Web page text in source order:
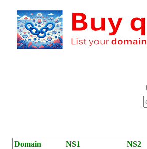
Domain NS1 NS2